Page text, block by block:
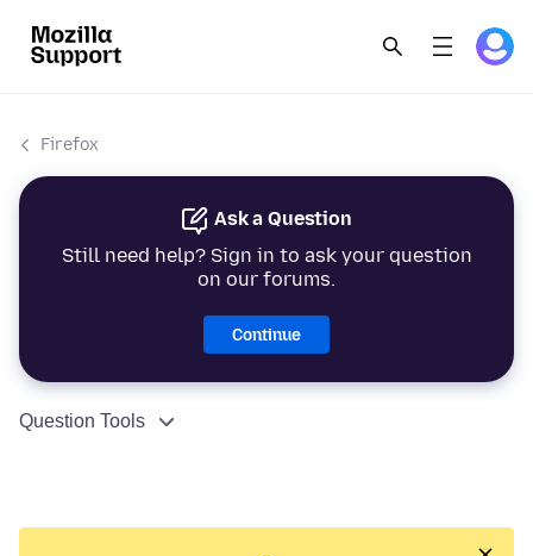
Firefox
Ask a Question
Still need help? Sign in to ask your question
on our forums.
Continue
Question Tools